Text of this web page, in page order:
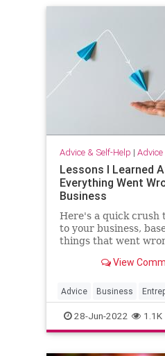
Advice & Self-Help | Advice
Lessons I Learned
Everything Went
Business
Here's a quick crush
to your business,
things that went
View
Advice Business
Entrepreneurship
28-Jun-2022 1.1K